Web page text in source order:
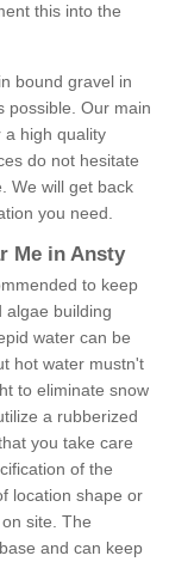
this into the
bound gravel in
possible. Our main
a high quality
do not hesitate
We will get back
you need.
Me in Ansty
to keep
algae building
water can be
hot water mustn't
to eliminate snow
a rubberized
you take care
of the
location shape or
site. The
and can keep